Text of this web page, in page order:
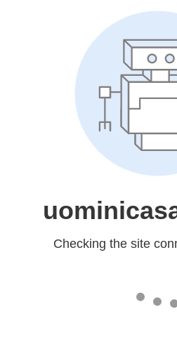
Checking the site